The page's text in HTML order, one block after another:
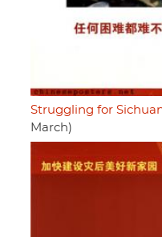
Struggling for
March)